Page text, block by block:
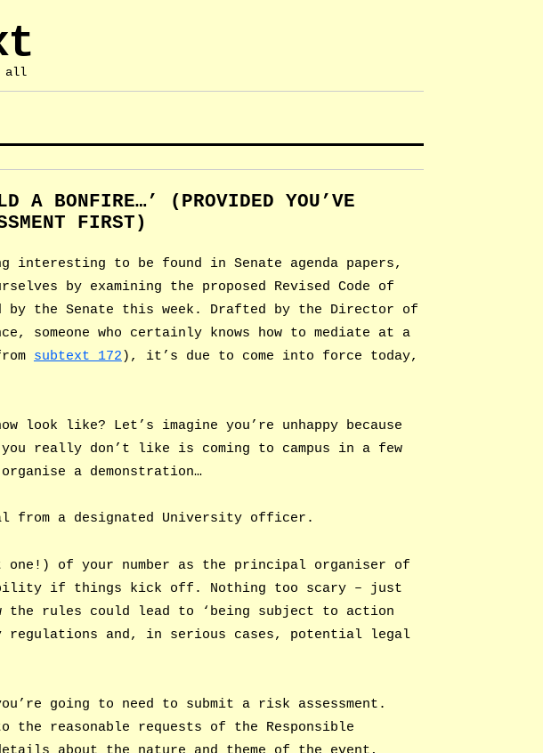
all
A BONFIRE…’ (PROVIDED YOU’VE
FIRST)
interesting to be found in Senate agenda papers,
by examining the proposed Revised Code of
by the Senate this week. Drafted by the Director of
someone who certainly knows how to mediate at a
subtext 172), it’s due to come into force today,
like? Let’s imagine you’re unhappy because
you really don’t like is coming to campus in a few
a demonstration…
from a designated University officer.
one!) of your number as the principal organiser of
if things kick off. Nothing too scary – just
rules could lead to ‘being subject to action
regulations and, in serious cases, potential legal
going to need to submit a risk assessment.
reasonable requests of the Responsible